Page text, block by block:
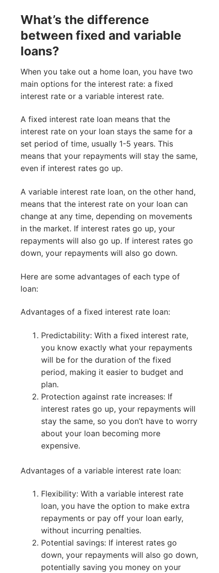
What’s the difference
between fixed and variable
loans?
When you take out a home loan, you have two
main options for the interest rate: a fixed
interest rate or a variable interest rate.
A fixed interest rate loan means that the
interest rate on your loan stays the same for a
set period of time, usually 1-5 years. This
means that your repayments will stay the same,
even if interest rates go up.
A variable interest rate loan, on the other hand,
means that the interest rate on your loan can
change at any time, depending on movements
in the market. If interest rates go up, your
repayments will also go up. If interest rates go
down, your repayments will also go down.
Here are some advantages of each type of
loan:
Advantages of a fixed interest rate loan:
Predictability: With a fixed interest rate,
you know exactly what your repayments
will be for the duration of the fixed
period, making it easier to budget and
plan.
Protection against rate increases: If
interest rates go up, your repayments will
stay the same, so you don’t have to worry
about your loan becoming more
expensive.
Advantages of a variable interest rate loan:
Flexibility: With a variable interest rate
loan, you have the option to make extra
repayments or pay off your loan early,
without incurring penalties.
Potential savings: If interest rates go
down, your repayments will also go down,
potentially saving you money on your